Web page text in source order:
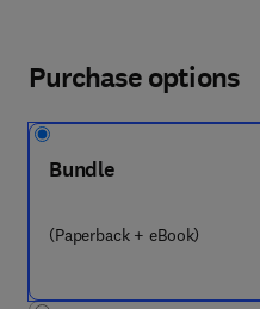
Purchase options
Bundle
(Paperback + eBook)